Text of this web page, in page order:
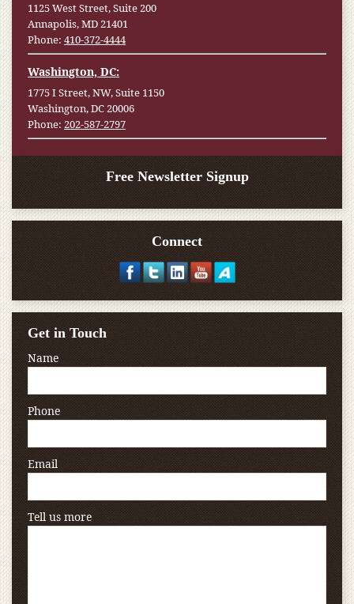
1125 West Street, Suite 200
Annapolis, MD 21401
Phone: 410-372-4444
Washington, DC:
1775 I Street, NW, Suite 1150
Washington, DC 20006
Phone: 202-587-2797
Free Newsletter Signup
Connect
Get in Touch
Name
Phone
Email
Tell us more